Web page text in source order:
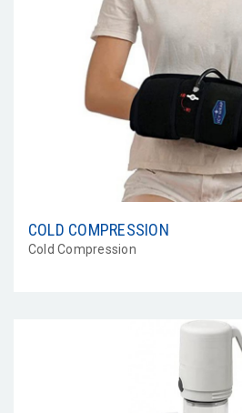
COLD COMPRESSION
Cold Compression